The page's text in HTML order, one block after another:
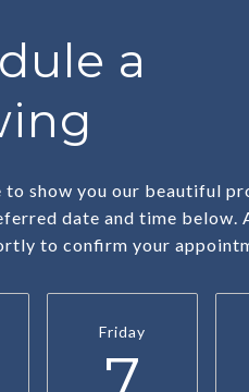
a
to show you our beautiful
date and time below.
to confirm your
Friday